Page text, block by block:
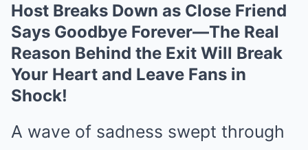
Host Breaks Down as Close Friend
Says Goodbye Forever—The Real
Reason Behind the Exit Will Break
Your Heart and Leave Fans in
Shock!
A wave of sadness swept through